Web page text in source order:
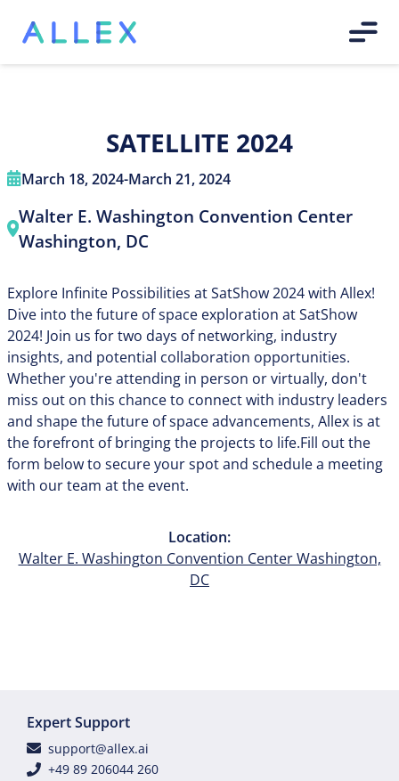
SATELLITE 2024
March 18, 2024-March 21, 2024
Walter E. Washington Convention Center
Washington, DC
Explore Infinite Possibilities at SatShow 2024 with Allex!
Dive into the future of space exploration at SatShow
2024! Join us for two days of networking, industry
insights, and potential collaboration opportunities.
Whether you're attending in person or virtually, don't
miss out on this chance to connect with industry leaders
and shape the future of space advancements, Allex is at
the forefront of bringing the projects to life.Fill out the
form below to secure your spot and schedule a meeting
with our team at the event.
Location:
Walter E. Washington Convention Center Washington,
DC
Expert Support
support@allex.ai
+49 89 206044 260